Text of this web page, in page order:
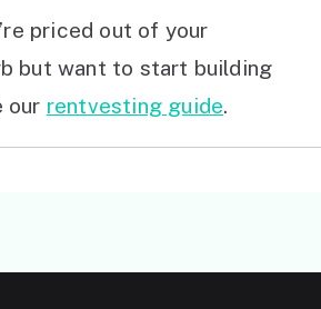
priced out of your
but want to start building
our rentvesting guide.